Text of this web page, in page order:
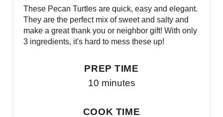
These Pecan Turtles are quick, easy and elegant.
They are the perfect mix of sweet and salty and
make a great thank you or neighbor gift! With only
3 ingredients, it's hard to mess these up!
PREP TIME
10 minutes
COOK TIME